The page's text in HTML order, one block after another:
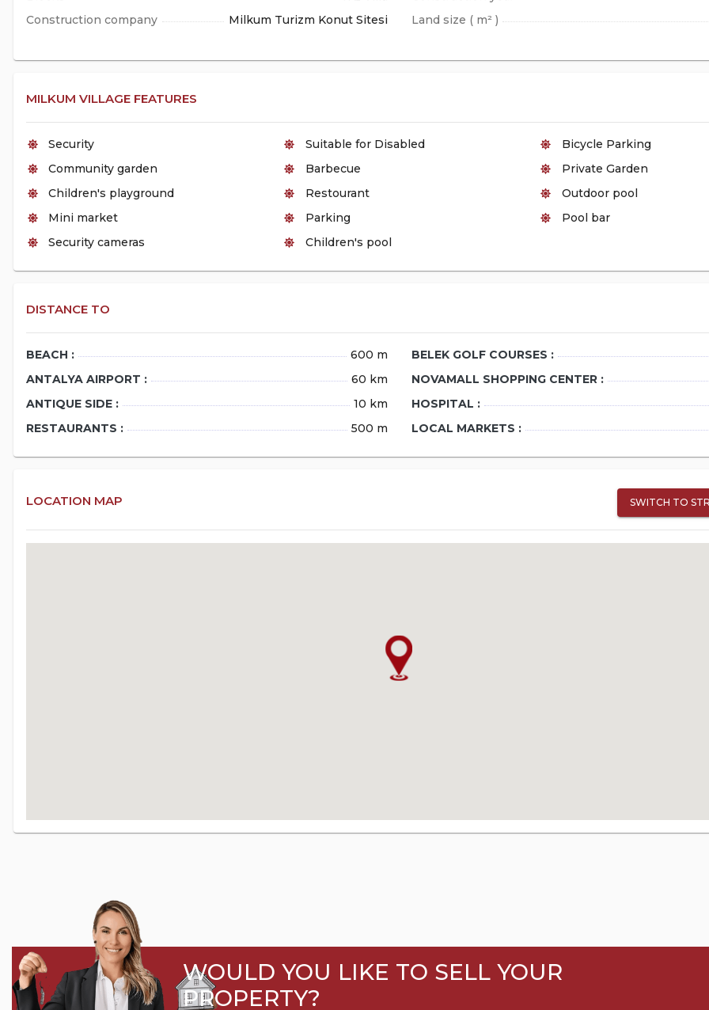
Construction company
Milkum Turizm Konut Sitesi Land size ( m² )
MILKUM VILLAGE FEATURES
Security Suitable for Disabled
Bicycle Parking
Community garden
Barbecue
Private Garden
Children's playground
Restourant
Outdoor pool
Mini market
Parking
Pool bar
Security cameras
Children's pool
DISTANCE TO
BEACH : 600 m BELEK GOLF COURSES :
ANTALYA AIRPORT :
60 km NOVAMALL SHOPPING CENTER :
ANTIQUE SIDE :
10 km HOSPITAL :
RESTAURANTS :
500 m LOCAL MARKETS :
LOCATION MAP SWITCH TO
WOULD YOU LIKE TO SELL YOUR
PROPERTY?